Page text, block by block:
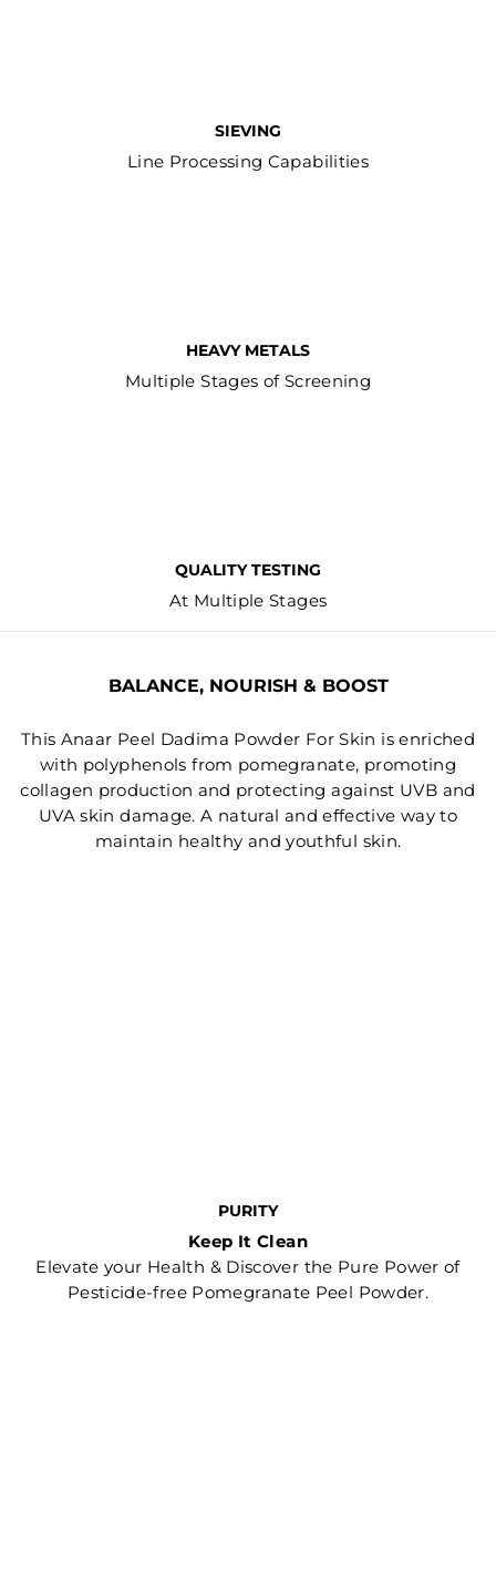
SIEVING
Line Processing Capabilities
HEAVY METALS
Multiple Stages of Screening
QUALITY TESTING
At Multiple Stages
BALANCE, NOURISH & BOOST
This Anaar Peel Dadima Powder For Skin is enriched
with polyphenols from pomegranate, promoting
collagen production and protecting against UVB and
UVA skin damage. A natural and effective way to
maintain healthy and youthful skin.
PURITY
Keep It Clean
Elevate your Health & Discover the Pure Power of
Pesticide-free Pomegranate Peel Powder.